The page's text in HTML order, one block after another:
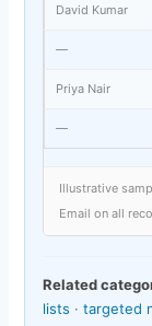
David Kumar
—
Priya Nair
—
Illustrative
Email on all
Related
lists · targeted